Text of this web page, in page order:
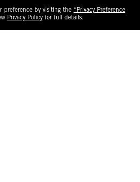
preference by visiting the “Privacy Preference
Privacy Policyfor full details.